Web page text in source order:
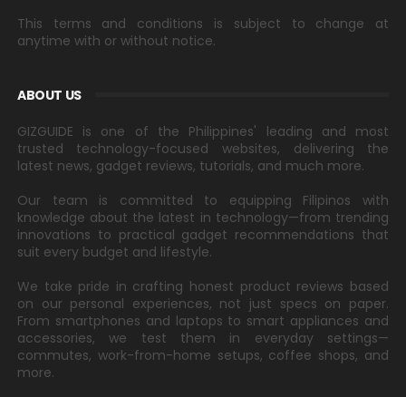
This terms and conditions is subject to change at
anytime with or without notice.
ABOUT US
GIZGUIDE is one of the Philippines' leading and most
trusted technology-focused websites, delivering the
latest news, gadget reviews, tutorials, and much more.
Our team is committed to equipping Filipinos with
knowledge about the latest in technology—from trending
innovations to practical gadget recommendations that
suit every budget and lifestyle.
We take pride in crafting honest product reviews based
on our personal experiences, not just specs on paper.
From smartphones and laptops to smart appliances and
accessories, we test them in everyday settings—
commutes, work-from-home setups, coffee shops, and
more.